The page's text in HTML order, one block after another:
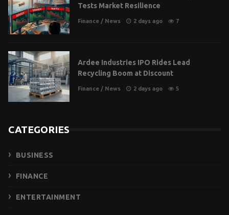
Tests Market Resilience
Finance / News 2 days ago 7
Ardee Industries IPO Rides Lead
Recycling Boom at Discount
Finance / News 2 days ago 5
CATEGORIES
BUSINESS
FINANCE
ENTERTAINMENT